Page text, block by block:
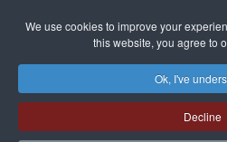
We use cookies to improve your
this website, you agree to
Ok, I've
Decline